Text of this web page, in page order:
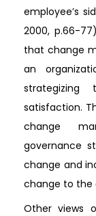
employee’s
2000, p.66-
that change
an
satisfaction.
change
governance
change and
change to the
Other views